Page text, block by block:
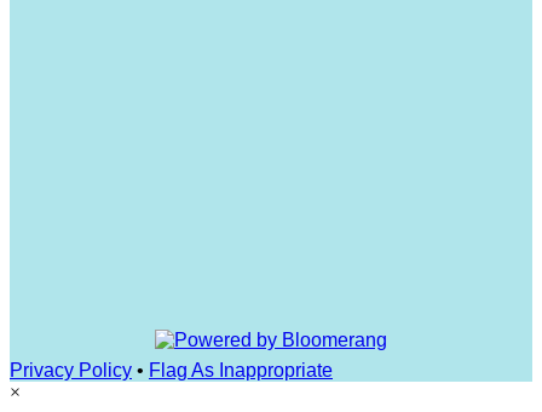
Privacy Policy • Flag As Inappropriate
×